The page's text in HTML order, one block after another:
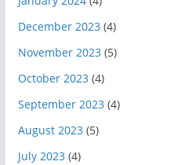
December 2023(4)
November 2023(5)
October 2023(4)
September 2023(4)
August 2023(5)
July 2023(4)